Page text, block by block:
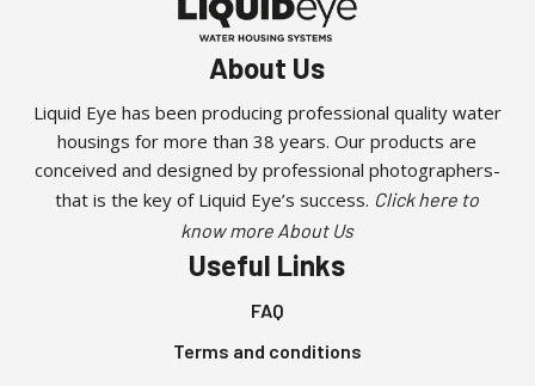
About Us
Liquid Eye has been producing professional quality water
housings for more than 38 years. Our products are
conceived and designed by professional photographers-
that is the key of Liquid Eye’s success. Click here to
know more About Us
Useful Links
FAQ
Terms and conditions